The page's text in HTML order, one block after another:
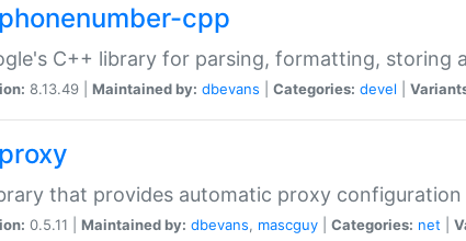
cpp
C++ library for parsing, formatting, storing
8.13.49 | Maintained by: dbevans Categories: devel
that provides automatic proxy configuration
0.5.11 | Maintained by: dbevans, mascguy Categories: net